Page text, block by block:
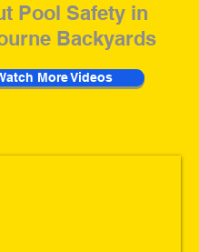
Pool Safety in
Backyards
More Videos